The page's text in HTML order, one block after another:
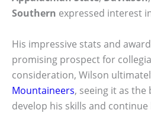
Southern expressed interest
His impressive stats and
promising prospect for
consideration, Wilson
Mountaineers, seeing it as
develop his skills and